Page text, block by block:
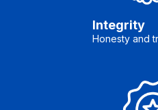
Integrity
Honesty and